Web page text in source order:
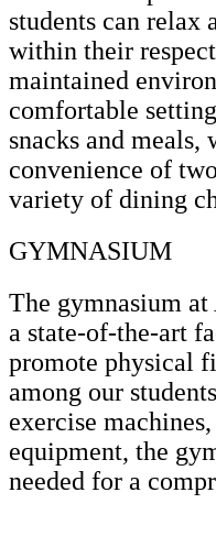
students can relax
within their
maintained
comfortable
snacks and meals,
convenience of
variety of dining
GYMNASIUM
The gymnasium
a state-of-the-art
promote physical
among our
exercise
equipment, the
needed for a